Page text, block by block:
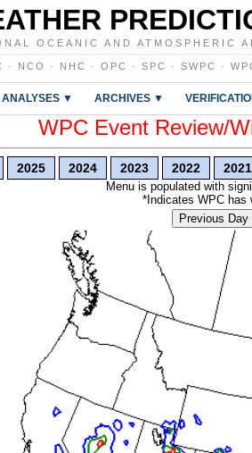
OCEANIC AND ATMOSPHERIC
· NCO · NHC · OPC · SPC · SWPC ·
ANALYSES ▼ ARCHIVES ▼
WPC Event Review/
2025 2024 2023 2022 2021
Menu is populated with
*Indicates WPC has
Previous Day